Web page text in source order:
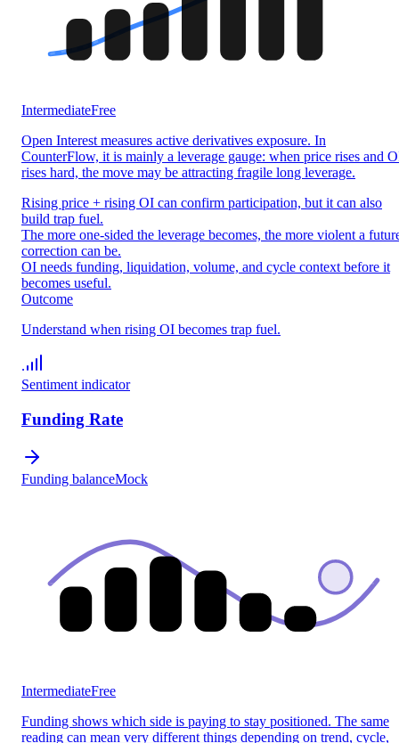
IntermediateFree
Open Interest measures active derivatives exposure. In
CounterFlow, it is mainly a leverage gauge: when price rises and
rises hard, the move may be attracting fragile long leverage.
Rising price + rising OI can confirm participation, but it can also
build trap fuel.
The more one-sided the leverage becomes, the more violent a
correction can be.
OI needs funding, liquidation, volume, and cycle context before it
becomes useful.
Outcome
Understand when rising OI becomes trap fuel.
Sentiment indicator
Funding Rate
Funding balanceMock
IntermediateFree
Funding shows which side is paying to stay positioned. The same
reading can mean very different things depending on trend, cycle,